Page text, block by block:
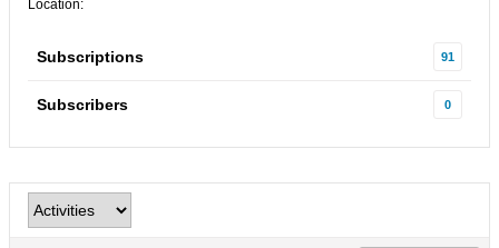
Location:
Subscriptions 91
Subscribers 0